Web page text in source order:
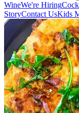
WineWe're Hiring
StoryContact UsKids